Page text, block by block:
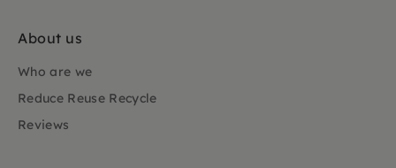
About us
Who are we
Reduce Reuse Recycle
Reviews